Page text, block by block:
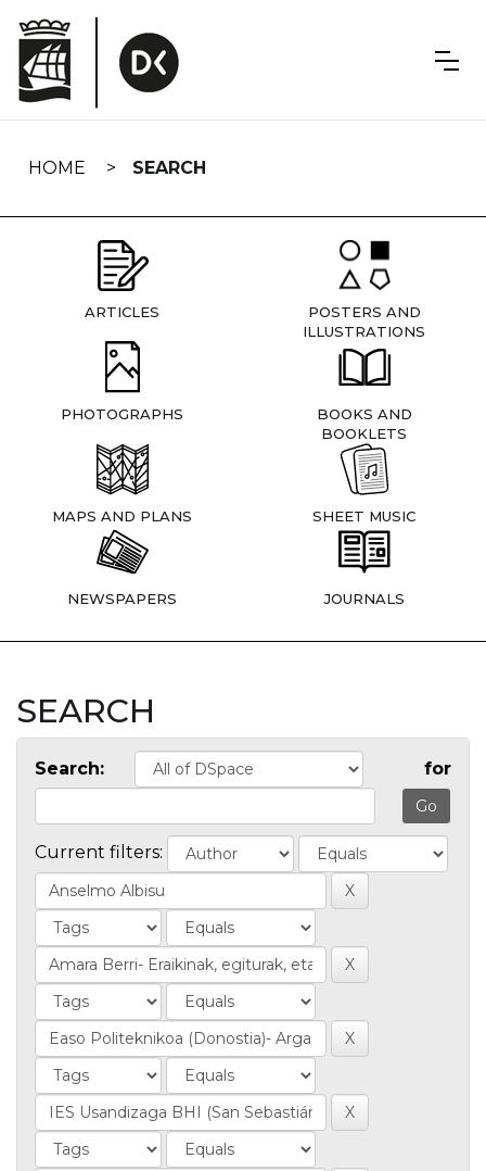
navigation
HOME SEARCH
ARTICLES
POSTERS AND
ILLUSTRATIONS
PHOTOGRAPHS
BOOKS AND
BOOKLETS
MAPS AND PLANS SHEET MUSIC
NEWSPAPERS JOURNALS
SEARCH
Search: for
Current filters: